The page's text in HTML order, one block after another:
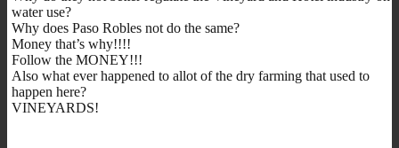
water use?
Why does Paso Robles not do the same?
Money that’s why!!!!
Follow the MONEY!!!
Also what ever happened to allot of the dry farming that used to
happen here?
VINEYARDS!